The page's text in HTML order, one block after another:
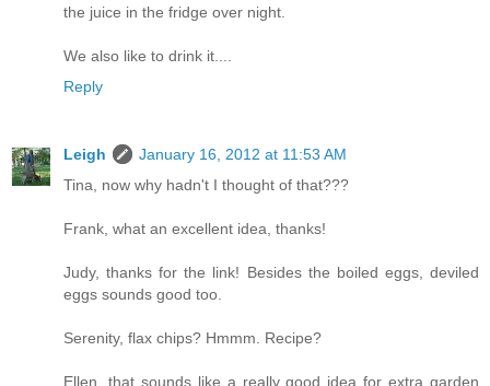
the juice in the fridge over night.
We also like to drink it....
Reply
Leigh
January 16, 2012 at 11:53 AM
Tina, now why hadn't I thought of that???
Frank, what an excellent idea, thanks!
Judy, thanks for the link! Besides the boiled eggs, deviled
eggs sounds good too.
Serenity, flax chips? Hmmm. Recipe?
Ellen, that sounds like a really good idea for extra garden